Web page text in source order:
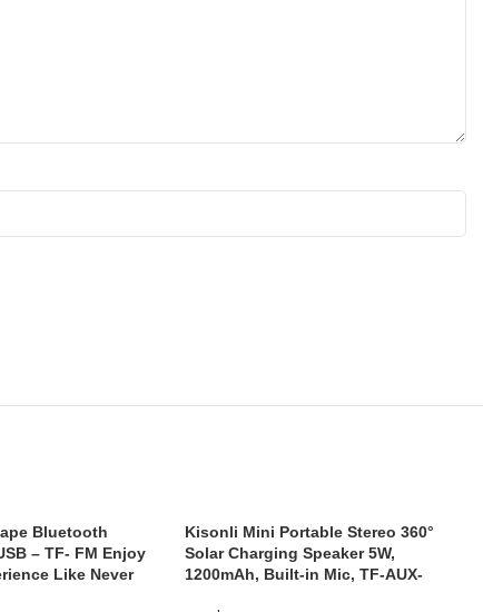
Bluetooth
– TF- FM Enjoy
Like Never
Kisonli Mini Portable Stereo 360°
Solar Charging Speaker 5W,
1200mAh, Built-in Mic, TF-AUX-